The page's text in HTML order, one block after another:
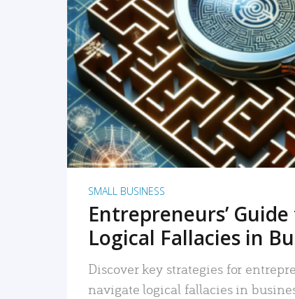
READ MORE
SMALL BUSINESS
Entrepreneurs’
Logical Fallacies in
Discover key strategies for
navigate logical fallacies in